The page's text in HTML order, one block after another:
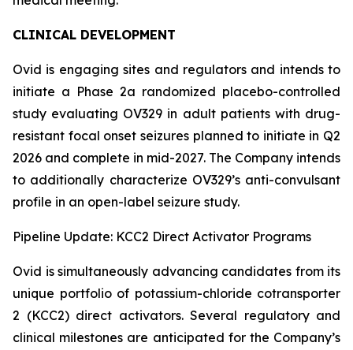
CLINICAL DEVELOPMENT
Ovid is engaging sites and regulators and intends to
initiate a Phase 2a randomized placebo-controlled
study evaluating OV329 in adult patients with drug-
resistant focal onset seizures planned to initiate in Q2
2026 and complete in mid-2027. The Company intends
to additionally characterize OV329’s anti-convulsant
profile in an open-label seizure study.
Pipeline Update: KCC2 Direct Activator Programs
Ovid is simultaneously advancing candidates from its
unique portfolio of potassium-chloride cotransporter
2 (KCC2) direct activators. Several regulatory and
clinical milestones are anticipated for the Company’s